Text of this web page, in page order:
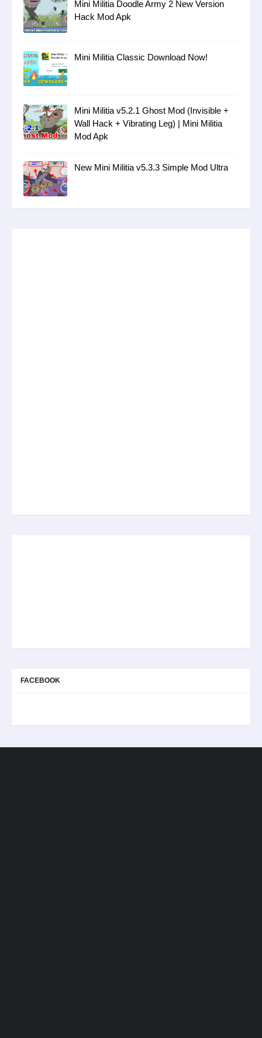
Mini Militia Doodle Army 2 New Version
Hack Mod Apk
Mini Militia Classic Download Now!
Mini Militia v5.2.1 Ghost Mod (Invisible +
Wall Hack + Vibrating Leg) | Mini Militia
Mod Apk
New Mini Militia v5.3.3 Simple Mod Ultra
FACEBOOK